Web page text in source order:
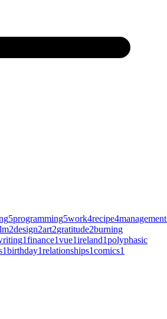
5programming5work4recipe4management
2design2art2gratitude2burning
1finance1vue1ireland1polyphasic
1birthday1relationships1comics1